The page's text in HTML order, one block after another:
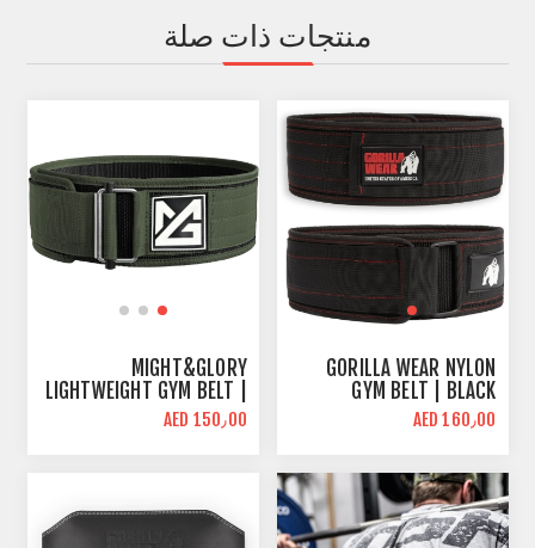
منتجات ذات صلة
GORILLA WEAR NYLON
GYM BELT | BLACK
AED 160٫00
MIGHT&GLORY
LIGHTWEIGHT GYM BELT |
NYLON 4 INCH
AED 150٫00